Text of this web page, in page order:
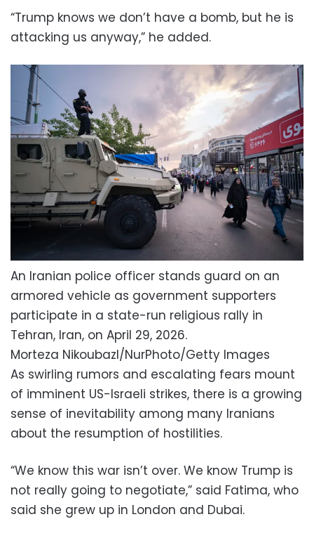
“Trump knows we don’t have a bomb, but he is
attacking us anyway,” he added.
An Iranian police officer stands guard on an
armored vehicle as government supporters
participate in a state-run religious rally in
Tehran, Iran, on April 29, 2026.
Morteza Nikoubazl/NurPhoto/Getty Images
As swirling rumors and escalating fears mount
of imminent US-Israeli strikes, there is a growing
sense of inevitability among many Iranians
about the resumption of hostilities.
“We know this war isn’t over. We know Trump is
not really going to negotiate,” said Fatima, who
said she grew up in London and Dubai.